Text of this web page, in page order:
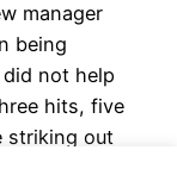
manager
being
did not help
hits, five
striking out